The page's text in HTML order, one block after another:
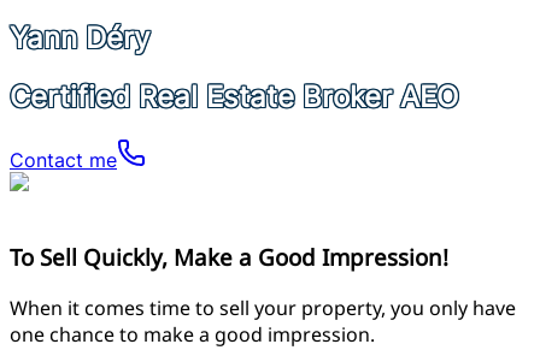
Yann Déry
Certified Real Estate Broker AEO
Contact me
To Sell Quickly, Make a Good Impression!
When it comes time to sell your property, you only have
one chance to make a good impression.